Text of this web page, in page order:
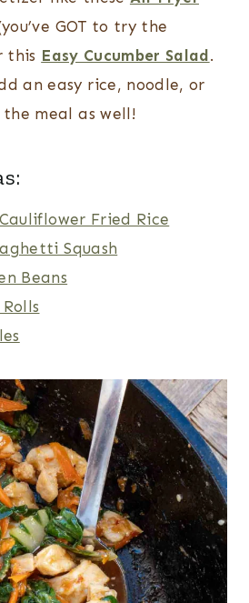
GOT to try the
this Easy Cucumber Salad.
an easy rice, noodle, or
meal as well!
Cauliflower Fried Rice
Squash
Beans